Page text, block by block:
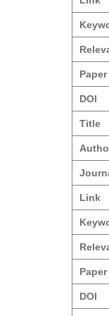
Paper
DOI
Title
Link
Paper
DOI